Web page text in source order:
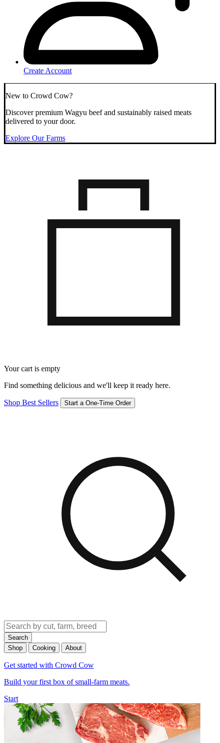
Create Account
New to Crowd Cow?
Discover premium Wagyu beef and sustainably raised meats
delivered to your door.
Explore Our Farms
Your cart is empty
Find something delicious and we'll keep it ready here.
Shop Best Sellers Start a One-Time Order
Search
Shop
Cooking About
Get started with Crowd Cow
Build your first box of small-farm meats.
Start